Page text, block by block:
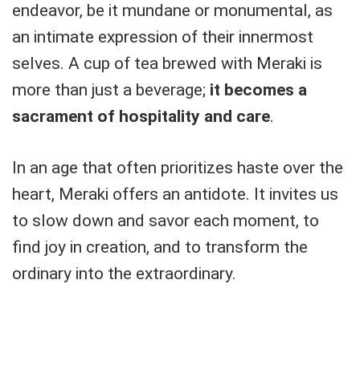
endeavor, be it mundane or monumental, as
an intimate expression of their innermost
selves. A cup of tea brewed with Meraki is
more than just a beverage; it becomes a
sacrament of hospitality and care.
In an age that often prioritizes haste over the
heart, Meraki offers an antidote. It invites us
to slow down and savor each moment, to
find joy in creation, and to transform the
ordinary into the extraordinary.